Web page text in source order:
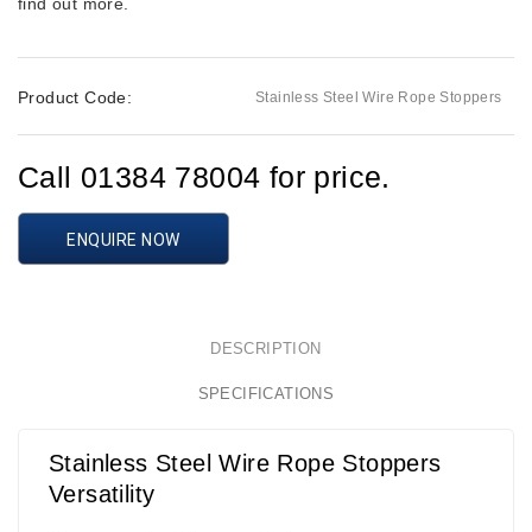
Product Code: Stainless Steel Wire Rope Stoppers
Call 01384 78004 for price.
ENQUIRE NOW
DESCRIPTION
SPECIFICATIONS
Stainless Steel Wire Rope Stoppers
Versatility